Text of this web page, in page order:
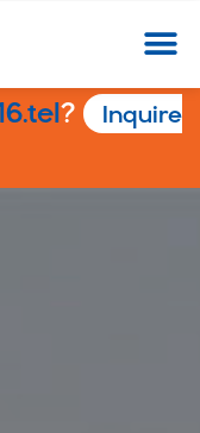
?
Inquire